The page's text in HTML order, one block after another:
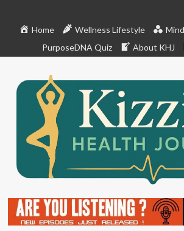
Home Wellness Lifestyle
PurposeDNA Quiz
About KHJ